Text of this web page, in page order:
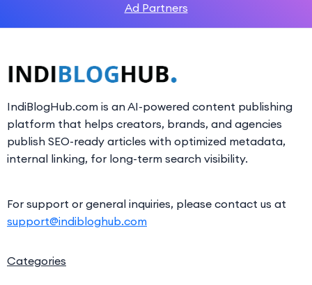
Ad Partners
IndiBlogHub.com is an AI-powered content publishing
platform that helps creators, brands, and agencies
publish SEO-ready articles with optimized metadata,
internal linking, for long-term search visibility.
For support or general inquiries, please contact us at
support@indibloghub.com
Categories